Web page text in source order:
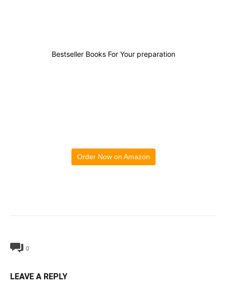
Bestseller Books For Your preparation
Order Now on Amazon
0
LEAVE A REPLY